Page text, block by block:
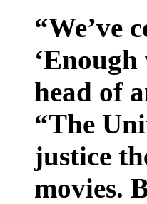
“We’ve
head of
“The
justice
movies.